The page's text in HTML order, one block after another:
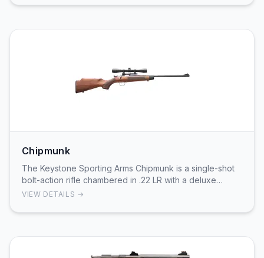
Chipmunk
The Keystone Sporting Arms Chipmunk is a single-shot
bolt-action rifle chambered in .22 LR with a deluxe
walnut stock and included scope. Designed spe…
VIEW DETAILS →